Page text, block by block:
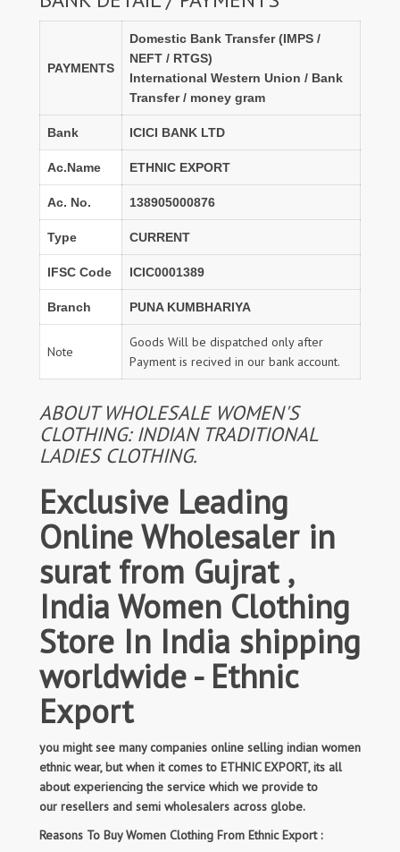
PAYMENTS
Domestic Bank Transfer (IMPS /
NEFT / RTGS)
International Western Union / Bank
Transfer / money gram
Bank ICICI BANK LTD
Ac.Name ETHNIC EXPORT
Ac. No. 138905000876
Type CURRENT
IFSC Code ICIC0001389
Branch PUNA KUMBHARIYA
Note
Goods Will be dispatched only after
Payment is recived in our bank account.
ABOUT WHOLESALE WOMEN'S
CLOTHING: INDIAN TRADITIONAL
LADIES CLOTHING.
Exclusive Leading
Online Wholesaler in
surat from Gujrat ,
India Women Clothing
Store In India shipping
worldwide - Ethnic
Export
you might see many companies online selling indian women
ethnic wear, but when it comes to ETHNIC EXPORT, its all
about experiencing the service which we provide to
our resellers and semi wholesalers across globe.
Reasons To Buy Women Clothing From Ethnic Export :